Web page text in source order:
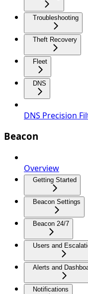
Troubleshooting
Theft Recovery
Fleet
DNS
DNS Precision
Beacon
Overview
Getting Started
Beacon Settings
Beacon 24/7
Users and
Alerts and
Notifications